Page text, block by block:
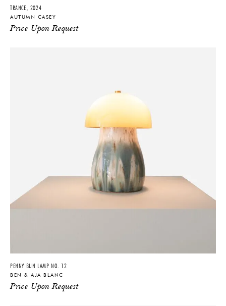
TRANCE, 2024
AUTUMN CASEY
Price Upon Request
PENNY BUN LAMP NO. 12
BEN & AJA BLANC
Price Upon Request